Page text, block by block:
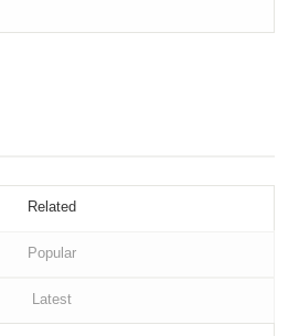
Related
Popular
Latest